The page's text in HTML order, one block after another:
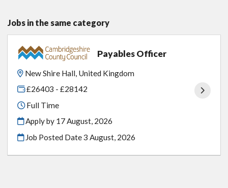
Jobs in the same category
Payables Officer
New Shire Hall, United Kingdom
£26403 - £28142
Full Time
Apply by 17 August, 2026
Job Posted Date3 August, 2026